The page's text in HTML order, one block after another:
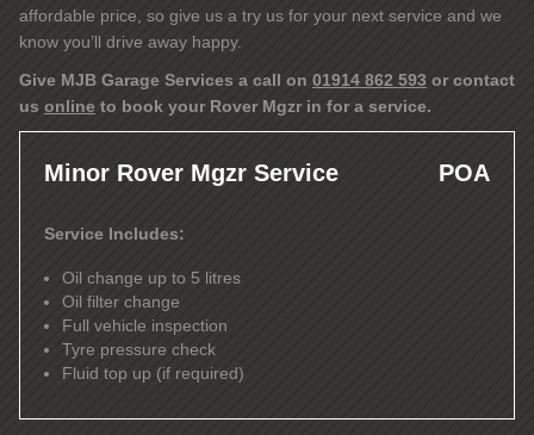
affordable price, so give us a try us for your next service and we
know you’ll drive away happy.
Give MJB Garage Services a call on 01914 862 593 or contact
us online to book your Rover Mgzr in for a service.
Minor Rover Mgzr Service POA
Service Includes:
Oil change up to 5 litres
Oil filter change
Full vehicle inspection
Tyre pressure check
Fluid top up (if required)